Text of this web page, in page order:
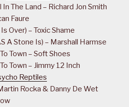
The Land – Richard Jon Smith
Faure
Over) – Toxic Shame
A Stone Is) – Marshall Harmse
Town – Soft Shoes
Town – Jimmy 12 Inch
Reptiles
Rocka & Danny De Wet